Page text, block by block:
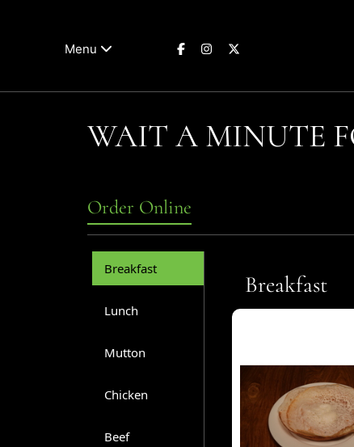
Menu
WAIT A MINUTE
Order Online
Breakfast
Lunch
Mutton
Chicken
Beef
Breakfast